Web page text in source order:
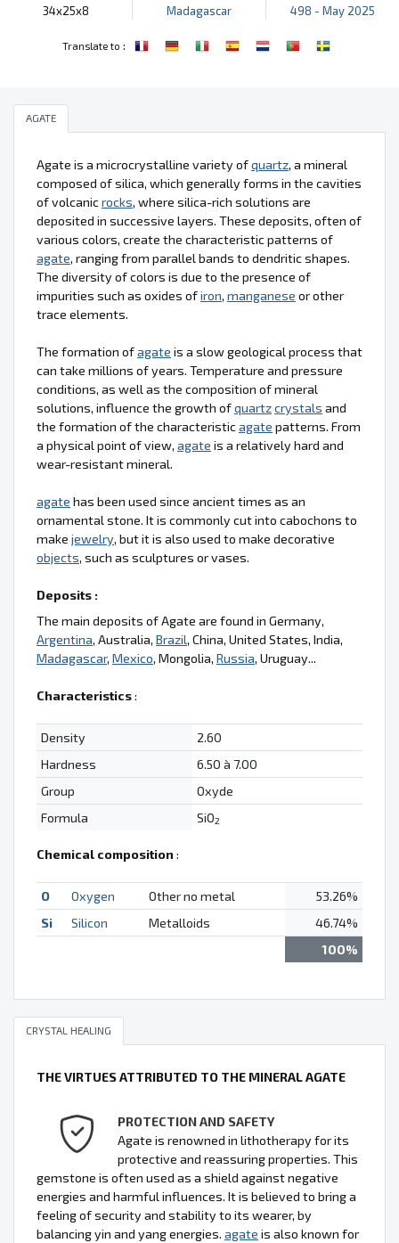
34x25x8 Madagascar 498 - May 2025
Translate to :
AGATE
Agate is a microcrystalline variety ofquartz, a mineral
composed of silica, which generally forms in the cavities
of volcanicrocks, where silica-rich solutions are
deposited in successive layers. These deposits, often of
various colors, create the characteristic patterns of
agate, ranging from parallel bands to dendritic shapes.
The diversity of colors is due to the presence of
impurities such as oxides ofiron, manganese or other
trace elements.
The formation ofagate is a slow geological process that
can take millions of years. Temperature and pressure
conditions, as well as the composition of mineral
solutions, influence the growth ofquartzcrystals and
the formation of the characteristicagate patterns. From
a physical point of view, agate is a relatively hard and
wear-resistant mineral.
agate has been used since ancient times as an
ornamental stone. It is commonly cut into cabochons to
make jewelry, but it is also used to make decorative
objects, such as sculptures or vases.
Deposits :
The main deposits of Agate are found in Germany,
Argentina, Australia, Brazil, China, United States, India,
Madagascar, Mexico, Mongolia, Russia, Uruguay...
Characteristics:
Density
2.60
Hardness
6.50 à 7.00
Group
Oxyde
Formula
SiO2
Chemical composition :
O Oxygen Other no metal
53.26%
Si
Silicon Metalloids
46.74%
100%
CRYSTAL HEALING
THE VIRTUES ATTRIBUTED TO THE MINERAL AGATE
PROTECTION AND SAFETY
Agate is renowned in lithotherapy for its
protective and reassuring properties. This
gemstone is often used as a shield against negative
energies and harmful influences. It is believed to bring a
feeling of security and stability to its wearer, by
balancing yin and yang energies. agate is also known for